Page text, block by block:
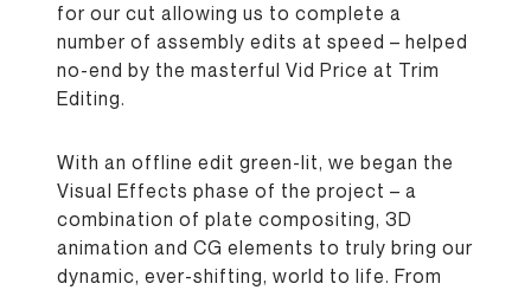
for our cut allowing us to complete a
number of assembly edits at speed – helped
no-end by the masterful Vid Price at Trim
Editing.
With an offline edit green-lit, we began the
Visual Effects phase of the project – a
combination of plate compositing, 3D
animation and CG elements to truly bring our
dynamic, ever-shifting, world to life. From